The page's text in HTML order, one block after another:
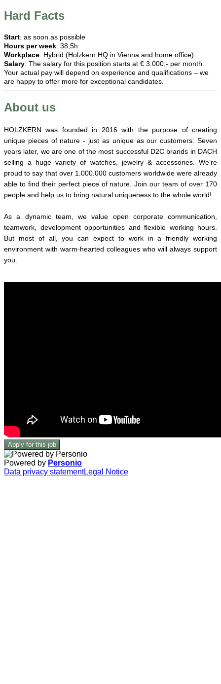
Hard Facts
Start: as soon as possible
Hours per week: 38,5h
Workplace: Hybrid (Holzkern HQ in Vienna and home office)
Salary: The salary for this position starts at € 3.000,- per month.
Your actual pay will depend on experience and qualifications – we
are happy to offer more for exceptional candidates.
About us
HOLZKERN was founded in 2016 with the purpose of creating
unique pieces of nature - just as unique as our customers. Seven
years later, we are one of the most successful D2C brands in DACH
selling a huge variety of watches, jewelry & accessories. We’re
proud to say that over 1.000.000 customers worldwide were already
able to find their perfect piece of nature. Join our team of over 170
people and help us to bring natural uniqueness to the whole world!
As a dynamic team, we value open corporate communication,
teamwork, development opportunities and flexible working hours.
But most of all, you can expect to work in a friendly working
environment with warm-hearted colleagues who will always support
you.
Apply for this job
Powered by Personio
Data privacy statementLegal Notice